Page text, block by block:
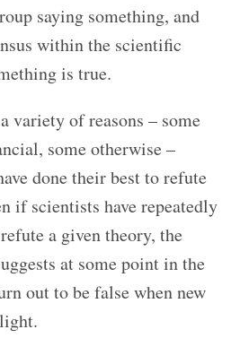
saying something, and
within the scientific
is true.
variety of reasons – some
some otherwise –
done their best to refute
if scientists have repeatedly
a given theory, the
at some point in the
out to be false when new